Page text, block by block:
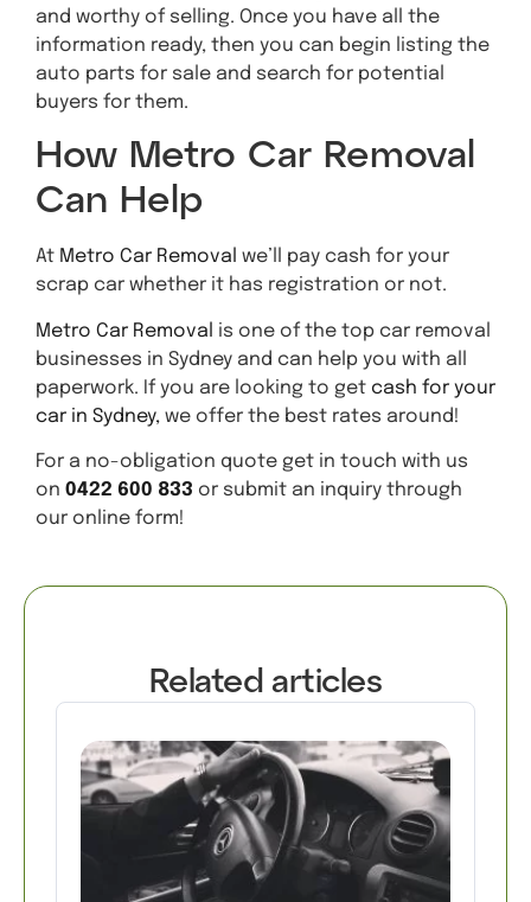
and worthy of selling. Once you have all the
information ready, then you can begin listing the
auto parts for sale and search for potential
buyers for them.
How Metro Car Removal
Can Help
At Metro Car Removal we’ll pay cash for your
scrap car whether it has registration or not.
Metro Car Removal is one of the top car removal
businesses in Sydney and can help you with all
paperwork. If you are looking to get cash for your
car in Sydney, we offer the best rates around!
For a no-obligation quote get in touch with us
on 0422 600 833 or submit an inquiry through
our online form!
Related articles